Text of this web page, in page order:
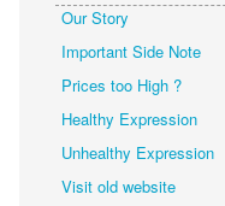
Our Story
Important Side Note
Prices too High ?
Healthy Expression
Unhealthy Expression
Visit old website